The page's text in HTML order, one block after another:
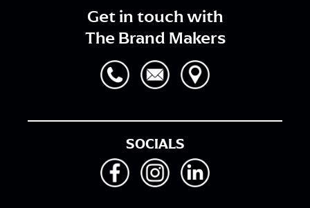
Get in touch with
The Brand Makers
SOCIALS